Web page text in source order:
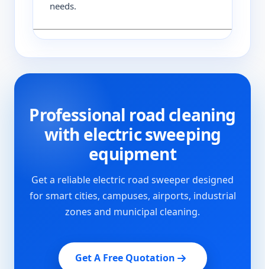
needs.
Professional road cleaning
with electric sweeping
equipment
Get a reliable electric road sweeper designed
for smart cities, campuses, airports, industrial
zones and municipal cleaning.
Get A Free Quotation